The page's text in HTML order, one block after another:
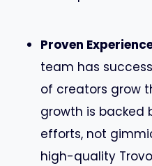
Proven
team has
of creators grow
growth is backed
efforts, not
high-quality